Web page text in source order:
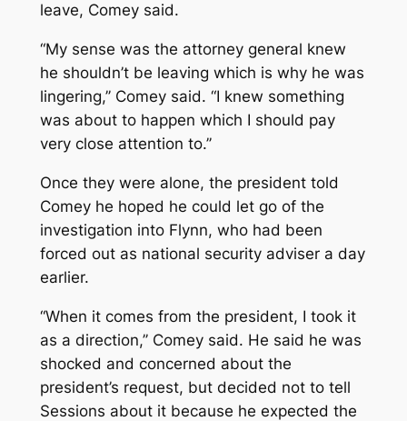
leave, Comey said.
“My sense was the attorney general knew
he shouldn’t be leaving which is why he was
lingering,’’ Comey said. “I knew something
was about to happen which I should pay
very close attention to.’’
Once they were alone, the president told
Comey he hoped he could let go of the
investigation into Flynn, who had been
forced out as national security adviser a day
earlier.
“When it comes from the president, I took it
as a direction,’’ Comey said. He said he was
shocked and concerned about the
president’s request, but decided not to tell
Sessions about it because he expected the